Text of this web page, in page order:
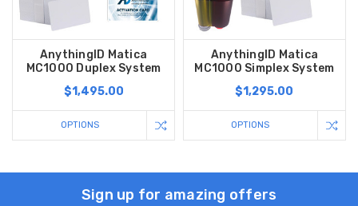
AnythingID Matica
MC1000 Duplex System
$1,495.00
OPTIONS
AnythingID Matica
MC1000 Simplex System
$1,295.00
OPTIONS
Sign up for amazing offers